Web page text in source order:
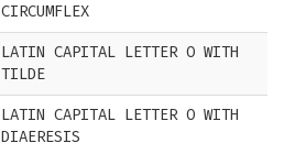
CIRCUMFLEX
LATIN CAPITAL LETTER O WITH
TILDE
LATIN CAPITAL LETTER O WITH
DIAERESIS